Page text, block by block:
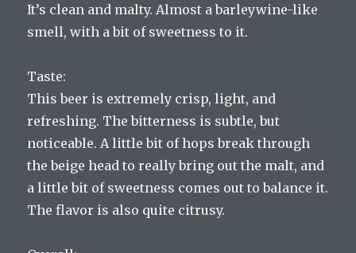
It’s clean and malty. Almost a barleywine-like
smell, with a bit of sweetness to it.
Taste:
This beer is extremely crisp, light, and
refreshing. The bitterness is subtle, but
noticeable. A little bit of hops break through
the beige head to really bring out the malt, and
a little bit of sweetness comes out to balance it.
The flavor is also quite citrusy.